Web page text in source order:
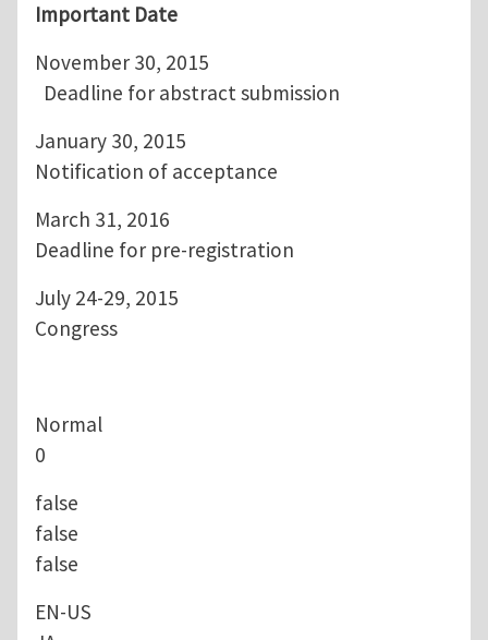
Important Date
November 30, 2015
Deadline for abstract submission
January 30, 2015
Notification of acceptance
March 31, 2016
Deadline for pre-registration
July 24-29, 2015
Congress
Normal
0
false
false
false
EN-US